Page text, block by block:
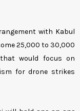
with Kabul
25,000 to 30,000
would focus on
for drone strikes